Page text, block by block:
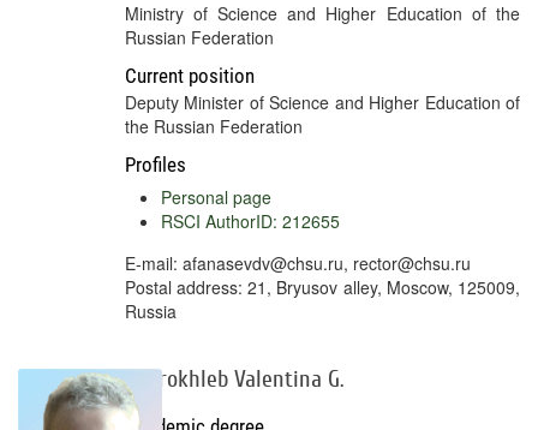
Ministry of Science and Higher Education of the
Russian Federation
Current position
Deputy Minister of Science and Higher Education of
the Russian Federation
Profiles
Personal page
RSCI AuthorID: 212655
E-mail: afanasevdv@chsu.ru, rector@chsu.ru
Postal address: 21, Bryusov alley, Moscow, 125009,
Russia
Dobrokhleb Valentina G.